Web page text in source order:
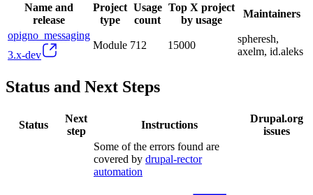
Name and
release
Project
type
Usage
count
Top X project
by usage
Maintainers
opigno_messaging
3.x-dev
Module 712 15000
spheresh,
axelm, id.aleks
Status and Next Steps
Status
Next
step
Instructions
Drupal.org
issues
Some of the errors found are
covered by drupal-rector
automation